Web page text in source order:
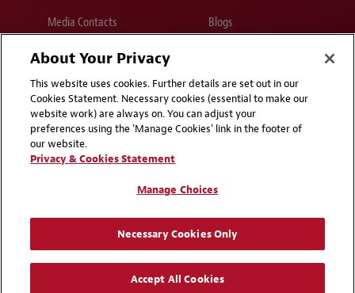
Media Contacts
Blogs
Attorney Advertising | © 2026 Baker McKenzie
About Your Privacy
This website uses cookies. Further details are set out in our
Cookies Statement. Necessary cookies (essential to make our
website work) are always on. You can adjust your
preferences using the 'Manage Cookies' link in the footer of
our website.
Privacy & Cookies Statement
Manage Choices
Necessary Cookies Only
Accept All Cookies